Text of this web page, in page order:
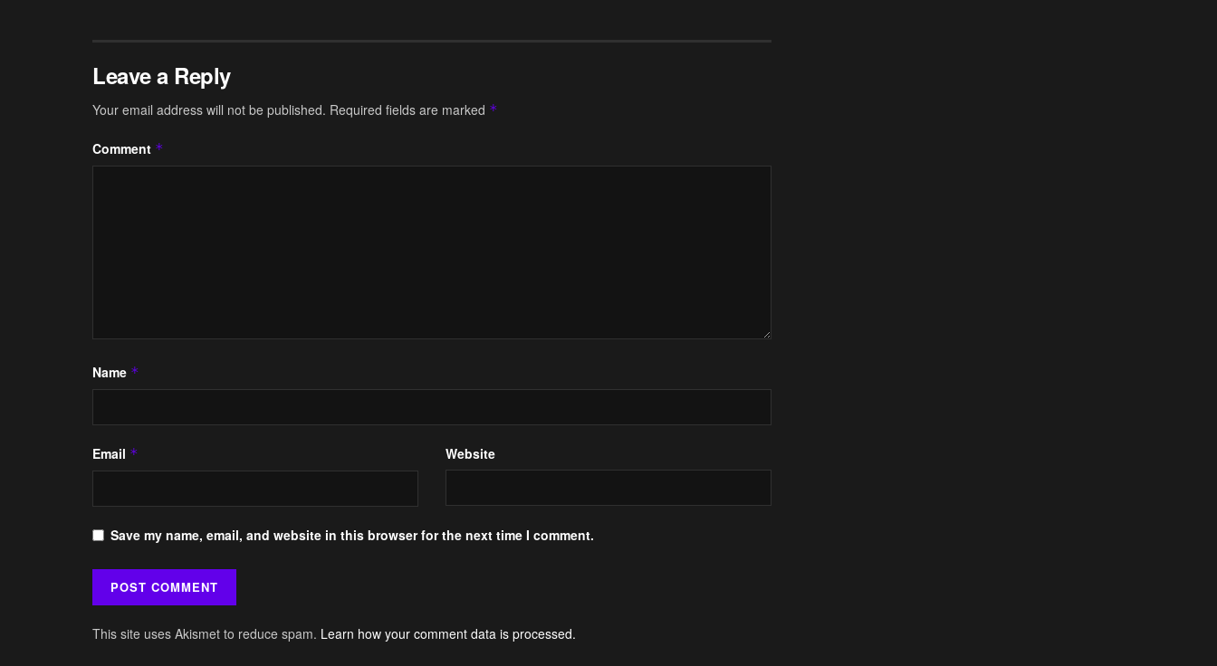
Leave a Reply
Your email address will not be published. Required fields are marked *
Comment *
Name *
Email * Website
Save my name, email, and website in this browser for the next time I comment.
This site uses Akismet to reduce spam. Learn how your comment data is processed.